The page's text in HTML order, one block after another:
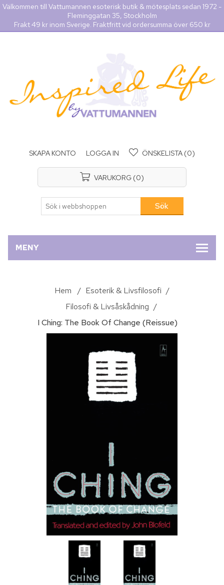
Välkommen till Vattumannen esoterisk butik & mötesplats sedan 1972 -
Fleminggatan 35, Stockholm
Frakt 49 kr inom Sverige. Fraktfritt vid ordersumma över 650 kr
SKAPA KONTO LOGGA IN ÖNSKELISTA (0)
VARUKORG (0)
MENY
Hem / Esoterik & Livsfilosofi /
Filosofi & Livsåskådning /
I Ching: The Book Of Change (Reissue)